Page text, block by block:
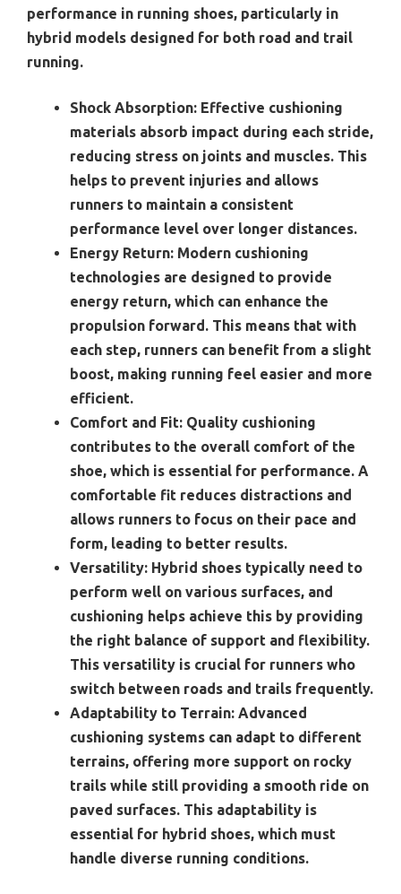
performance in running shoes, particularly in
hybrid models designed for both road and trail
running.
Shock Absorption: Effective cushioning
materials absorb impact during each stride,
reducing stress on joints and muscles. This
helps to prevent injuries and allows
runners to maintain a consistent
performance level over longer distances.
Energy Return: Modern cushioning
technologies are designed to provide
energy return, which can enhance the
propulsion forward. This means that with
each step, runners can benefit from a slight
boost, making running feel easier and more
efficient.
Comfort and Fit: Quality cushioning
contributes to the overall comfort of the
shoe, which is essential for performance. A
comfortable fit reduces distractions and
allows runners to focus on their pace and
form, leading to better results.
Versatility: Hybrid shoes typically need to
perform well on various surfaces, and
cushioning helps achieve this by providing
the right balance of support and flexibility.
This versatility is crucial for runners who
switch between roads and trails frequently.
Adaptability to Terrain: Advanced
cushioning systems can adapt to different
terrains, offering more support on rocky
trails while still providing a smooth ride on
paved surfaces. This adaptability is
essential for hybrid shoes, which must
handle diverse running conditions.